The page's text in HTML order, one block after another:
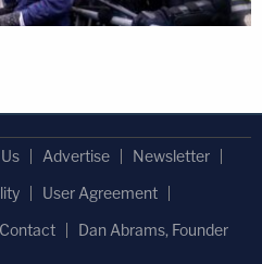
Advertise
Newsletter
User Agreement
Contact Dan Abrams, Founder